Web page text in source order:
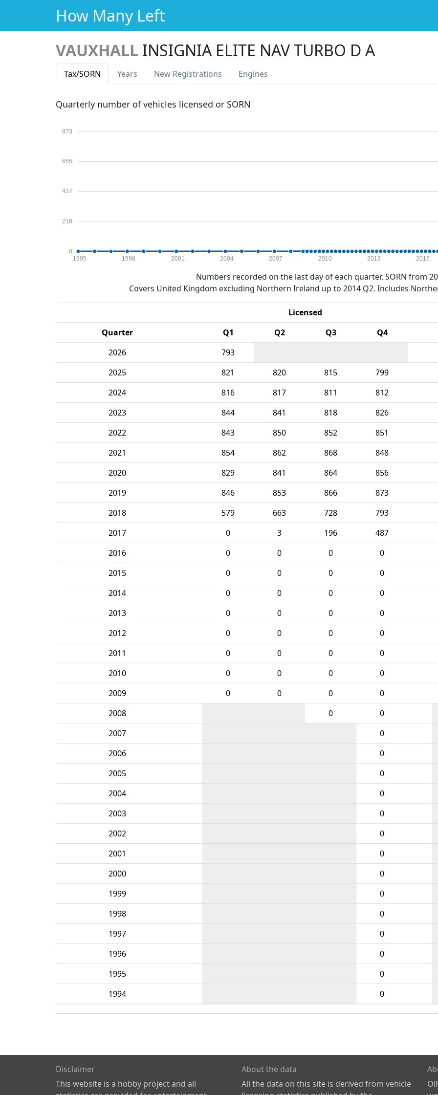
How Many Left
VAUXHALL INSIGNIA ELITE NAV TURBO D A
Tax/SORN Years New Registrations Engines
Quarterly number of vehicles licensed or SORN
0
218
437
655
873
1995 1998 2001 2004 2007 2010 2013 2016
Numbers recorded on the last day of each quarter. SORN from
Covers United Kingdom excluding Northern Ireland up to 2014 Q2. Includes
Licensed
Quarter
Q1 Q2 Q3 Q4
2026
793
2025
821 820 815 799
2024
816 817 811 812
2023
844 841 818 826
2022
843 850 852 851
2021
854 862 868 848
2020
829 841 864 856
2019
846 853 866 873
2018
579 663 728 793
2017
0 3 196 487
2016
0 0 0 0
2015
0 0 0 0
2014
0 0 0 0
2013
0 0 0 0
2012
0 0 0 0
2011
0 0 0 0
2010
0 0 0 0
2009
0 0 0 0
2008
0 0
2007
0
2006
0
2005
0
2004
0
2003
0
2002
0
2001
0
2000
0
1999
0
1998
0
1997
0
1996
0
1995
0
1994
0
Disclaimer
This website is a hobby project and all
About the data
All the data on this site is derived from vehicle